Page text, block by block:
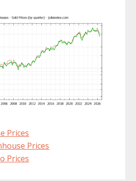
Prices
Prices
Prices